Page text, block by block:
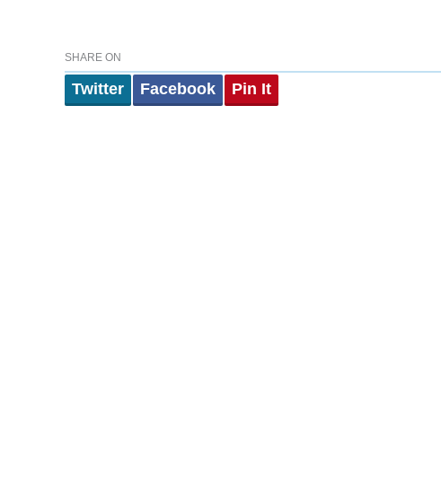
SHARE ON
Twitter Facebook Pin It